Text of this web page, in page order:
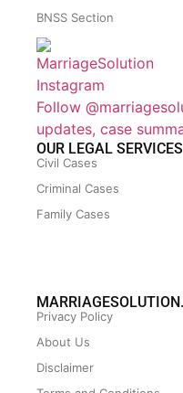
BNSS Section
Follow
updates, case
OUR LEGAL SERVICES
Civil Cases
Criminal Cases
Family Cases
Privacy Policy
About Us
Disclaimer